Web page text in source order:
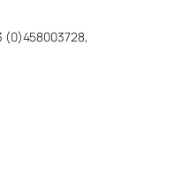
(0)458003728,